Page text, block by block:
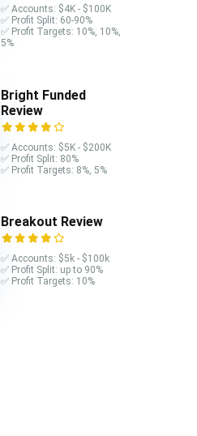
✅ Accounts: $4K - $100K
✅ Profit Split: 60-90%
✅ Profit Targets: 10%, 10%,
5%
Bright Funded
Review
✅ Accounts: $5K - $200K
✅ Profit Split: 80%
✅ Profit Targets: 8%, 5%
Breakout Review
✅ Accounts: $5k - $100k
✅ Profit Split: up to 90%
✅ Profit Targets: 10%